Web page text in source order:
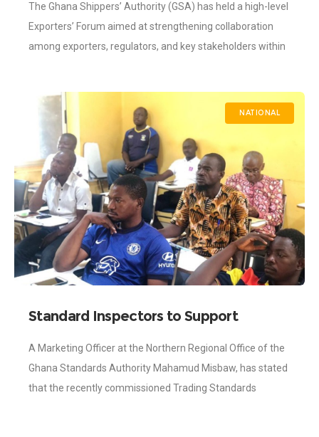
The Ghana Shippers’ Authority (GSA) has held a high-level
Exporters’ Forum aimed at strengthening collaboration
among exporters, regulators, and key stakeholders within
NATIONAL
Standard Inspectors to Support
A Marketing Officer at the Northern Regional Office of the
Ghana Standards Authority Mahamud Misbaw, has stated
that the recently commissioned Trading Standards